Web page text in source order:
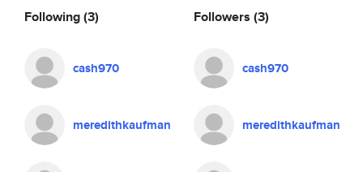
Following(3)
cash970
meredithkaufman
Followers (3)
cash970
meredithkaufman